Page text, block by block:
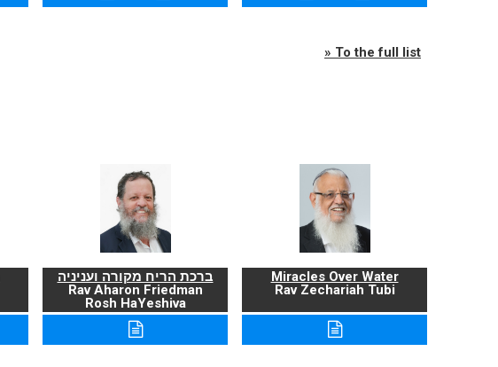
» To the full list
ברכת הריח מקורה ועניניה
Rav Aharon Friedman
Rosh HaYeshiva
Miracles Over Water
Rav Zechariah Tubi